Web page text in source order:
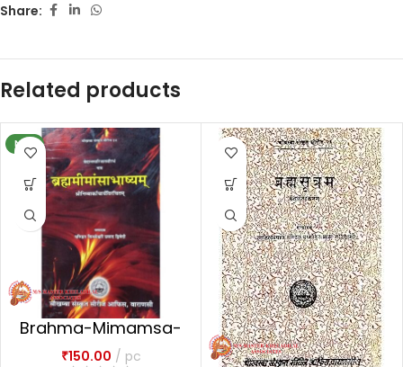
Share:
Related products
NEW
Brahma-Mimamsa-
Bhasya
₹150.00 pc